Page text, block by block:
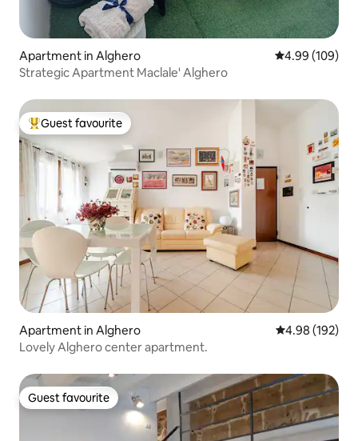
Apartment in Alghero 4.99 out of 5
4.99 (109)
Strategic Apartment Maclale' Alghero
Top guest favourite
Guest favourite
Apartment in Alghero 4.98 out of 5
4.98 (192)
Lovely Alghero center apartment.
Guest favourite
Guest favourite